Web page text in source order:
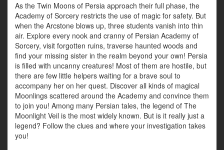
As the Twin Moons of Persia approach their full phase, the
Academy of Sorcery restricts the use of magic for safety. But
when the Arcstone blows up, three students vanish into thin
air. Explore every nook and cranny of Persian Academy of
Sorcery, visit forgotten ruins, traverse haunted woods and
find your missing sister in the realm beyond your own! Persia
is filled with uncanny creatures! Most of them are hostile, but
there are few little helpers waiting for a brave soul to
accompany her on her quest. Discover all kinds of magical
Moonlings scattered around the Academy and convince them
to join you! Among many Persian tales, the legend of The
Moonlight Veil is the most widely known. But is it really just a
legend? Follow the clues and where your investigation takes
you!